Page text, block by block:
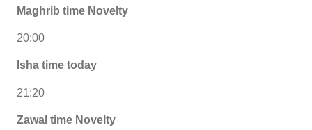
Maghrib time Novelty
20:00
Isha time today
21:20
Zawal time Novelty